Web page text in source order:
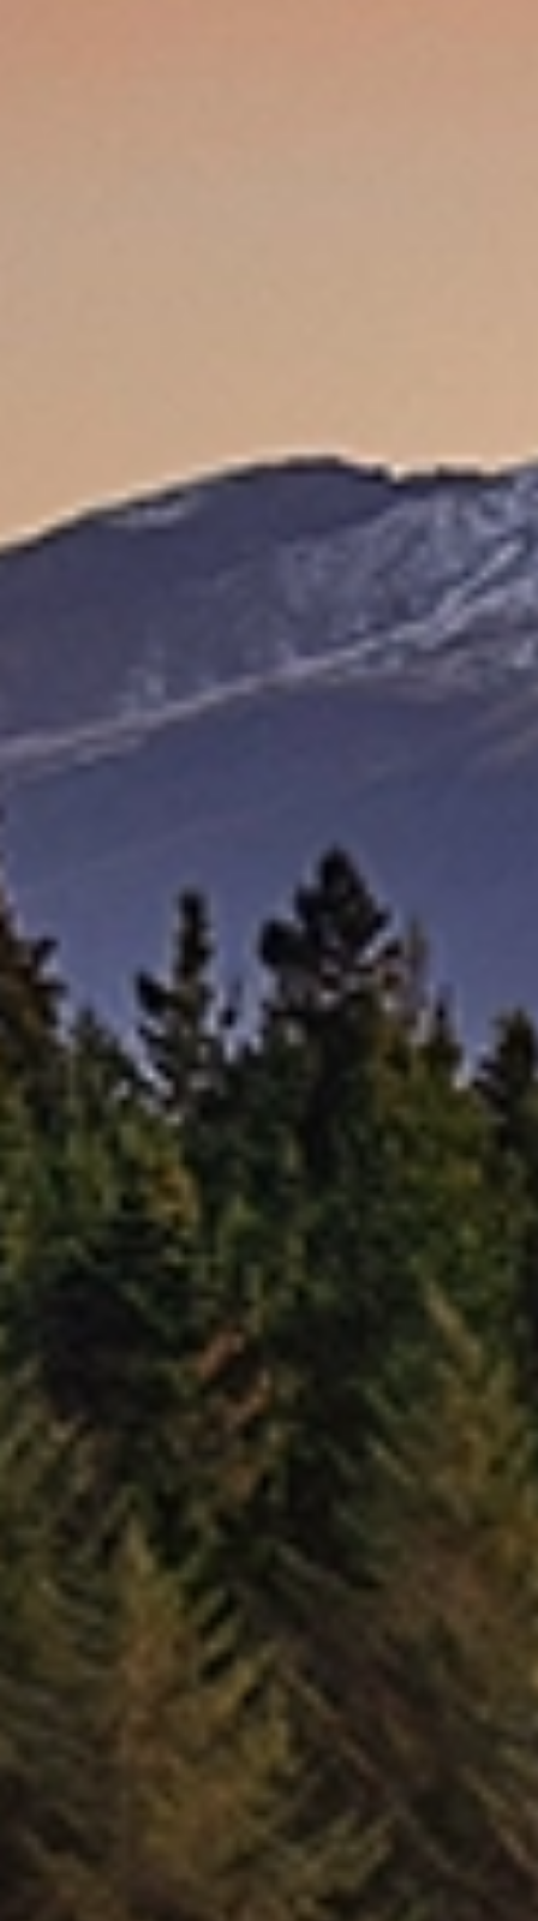
Trusted Movers in New Zealand with Industry
Accreditations
Home/Moving New Plymouth